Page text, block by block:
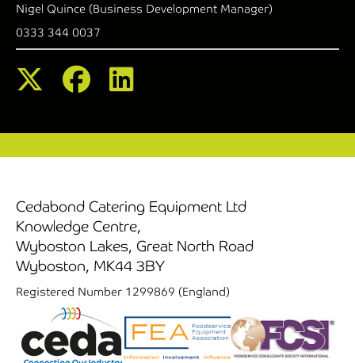
Nigel Quince (Business Development Manager)
0333 344 0037
Cedabond Catering Equipment Ltd
Knowledge Centre,
Wyboston Lakes, Great North Road
Wyboston, MK44 3BY
Registered Number 1299869 (England)